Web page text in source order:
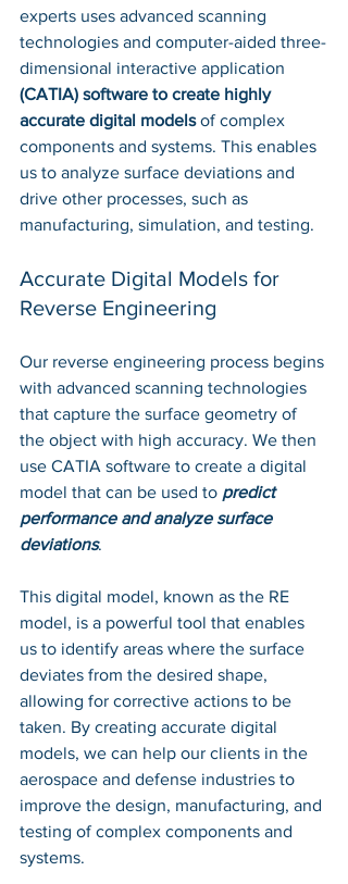
experts uses advanced scanning
technologies and computer-aided three-
dimensional interactive application
(CATIA) software to create highly
accurate digital models of complex
components and systems. This enables
us to analyze surface deviations and
drive other processes, such as
manufacturing, simulation, and testing.
Accurate Digital Models for
Reverse Engineering
Our reverse engineering process begins
with advanced scanning technologies
that capture the surface geometry of
the object with high accuracy. We then
use CATIA software to create a digital
model that can be used to predict
performance and analyze surface
deviations.
This digital model, known as the RE
model, is a powerful tool that enables
us to identify areas where the surface
deviates from the desired shape,
allowing for corrective actions to be
taken. By creating accurate digital
models, we can help our clients in the
aerospace and defense industries to
improve the design, manufacturing, and
testing of complex components and
systems.